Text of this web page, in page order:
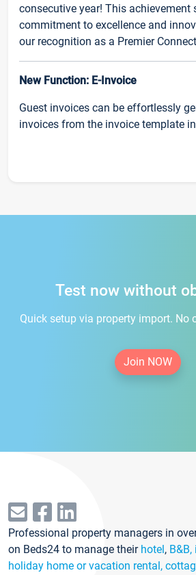
consecutive year! This achievement
commitment to excellence and
our recognition as a Premier
New Function: E-Invoice
Guest invoices can be effortlessly
invoices from the invoice template
Test now without
Quick setup via property import. No
Join NOW
Professional property managers in
on Beds24 to manage their hotel,
holiday home or vacation rental,